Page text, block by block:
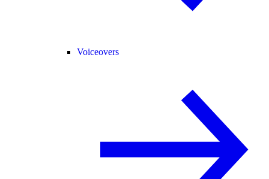
Voiceovers